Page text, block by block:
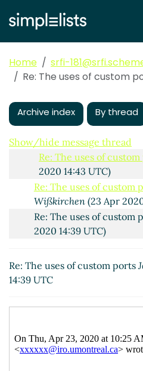
Home
srfi-
Re: The uses of custom
Archive index By thread
Show/hide message thread
19:45 UTC)
Re: The uses of custom
2020 14:01 UTC)
2020 14:25 UTC)
Re: The uses of custom
2020 14:31 UTC)
Re: The uses of
2020 14:43 UTC)
Re: The uses of custom
Wißkirchen(23 Apr
Re: The uses of custom
2020 14:39 UTC)
Re: The uses of custom ports
14:39 UTC